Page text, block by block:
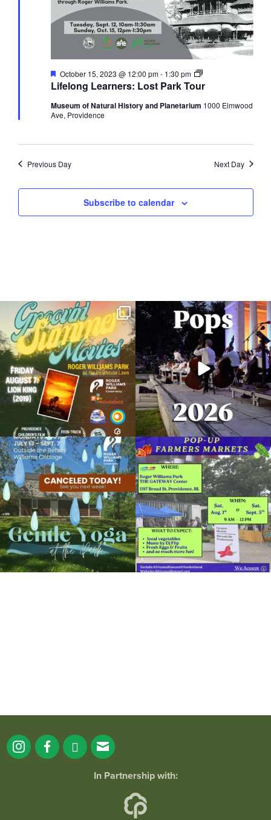
Lifelong Learners: Lost Park Tour
Featured
October 15, 2023 @ 12:00 pm- 1:30 pm
Lifelong
Learners:
Lost
Park
Tour
Museum of Natural History and Planetarium 1000 Elmwood
Ave, Providence
Previous Day Next Day
Subscribe to calendar
Join us for Movies in the Park: Groovin`
Summer...
89 2
The @riphilharmonic Summer Pops
Concert at the...
288 10
Due to rain, this evening`s Gentle Yoga at
the
...
15 0
Skip a trip to the grocery store and head
to the...
38 0
In Partnership with: